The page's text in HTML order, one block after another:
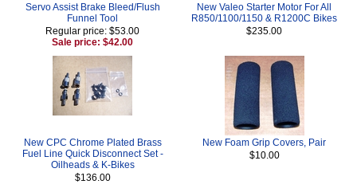
Servo Assist Brake Bleed/Flush
Funnel Tool
Regular price: $53.00
Sale price: $42.00
New Valeo Starter Motor For All
R850/1100/1150 & R1200C Bikes
$235.00
New CPC Chrome Plated Brass
Fuel Line Quick Disconnect Set -
Oilheads & K-Bikes
$136.00
New Foam Grip Covers, Pair
$10.00